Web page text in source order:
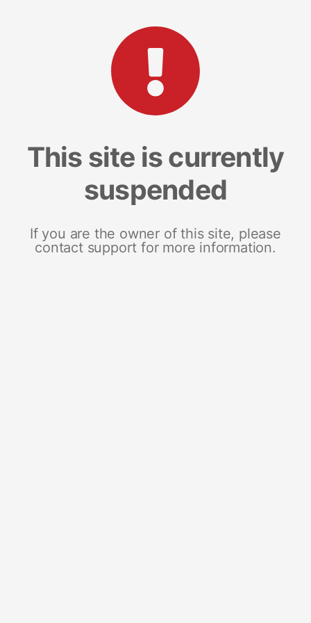
This site is currently
suspended
If you are the owner of this site, please
contact support for more information.